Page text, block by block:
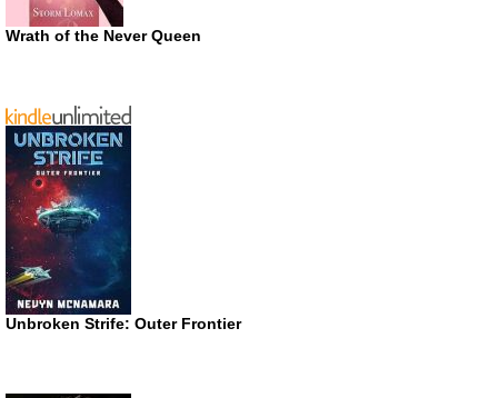
Wrath of the Never Queen
Unbroken Strife: Outer Frontier